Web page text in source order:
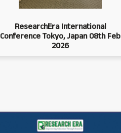
ResearchEra International
Conference Tokyo, Japan 08th Feb
2026